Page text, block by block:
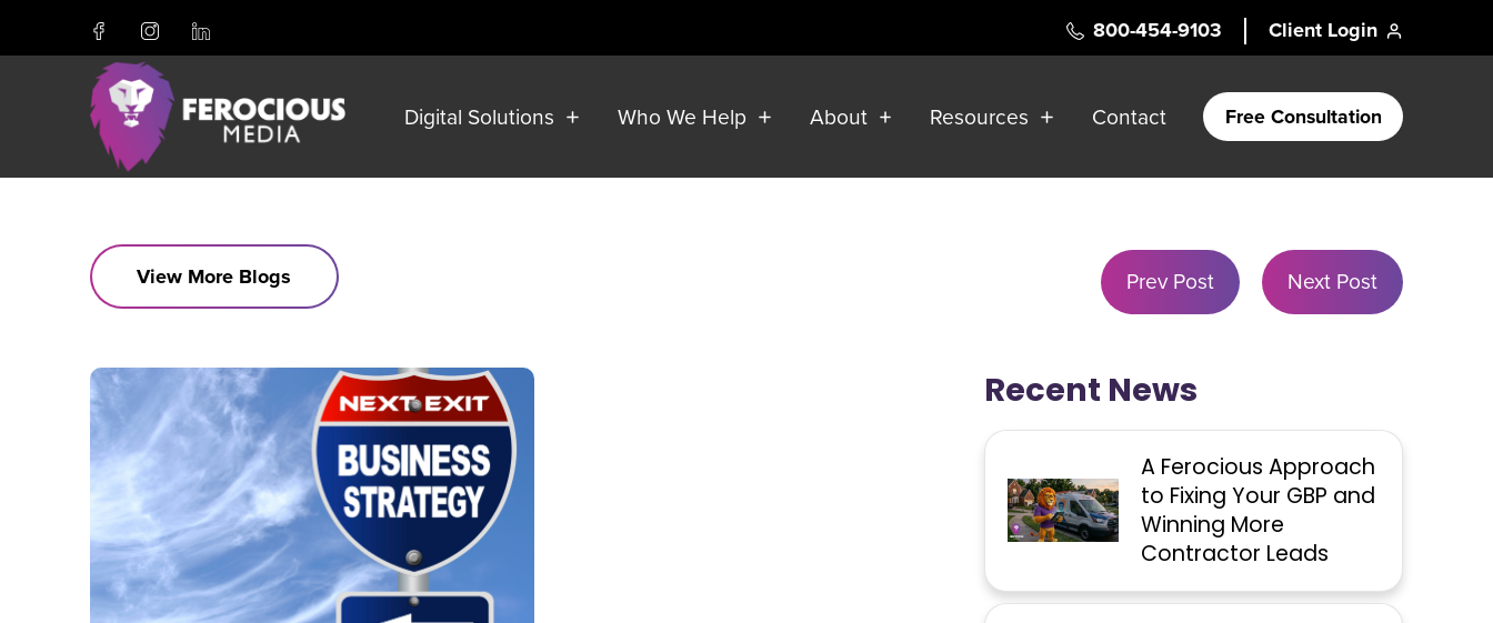
800-454-9103 Client Login
Digital Solutions Who We Help About Resources Contact Free Consultation
View More Blogs Prev Post Next Post
Recent News
A Ferocious Approach
to Fixing Your GBP and
Winning More
Contractor Leads